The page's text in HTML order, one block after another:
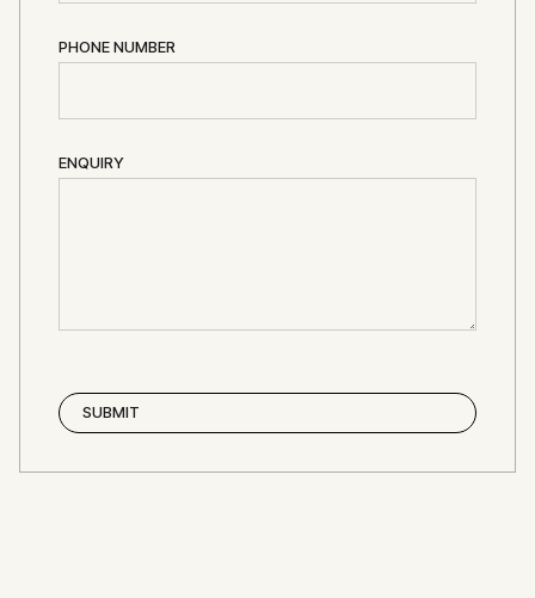
PHONE NUMBER
ENQUIRY